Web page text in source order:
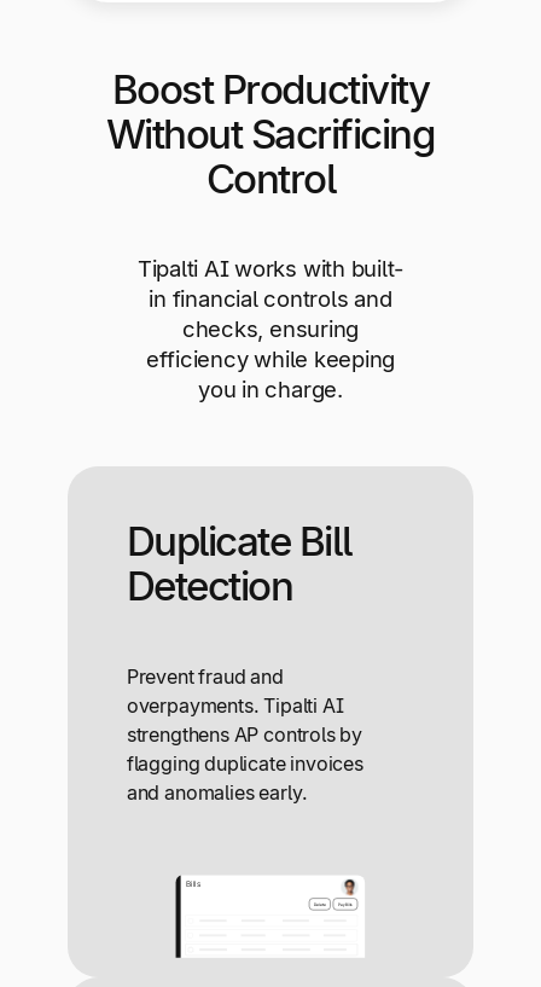
Boost Productivity
Without Sacrificing
Control
Tipalti AI works with built-
in financial controls and
checks, ensuring
efficiency while keeping
you in charge.
Duplicate Bill
Detection
Prevent fraud and
overpayments. Tipalti AI
strengthens AP controls by
flagging duplicate invoices
and anomalies early.